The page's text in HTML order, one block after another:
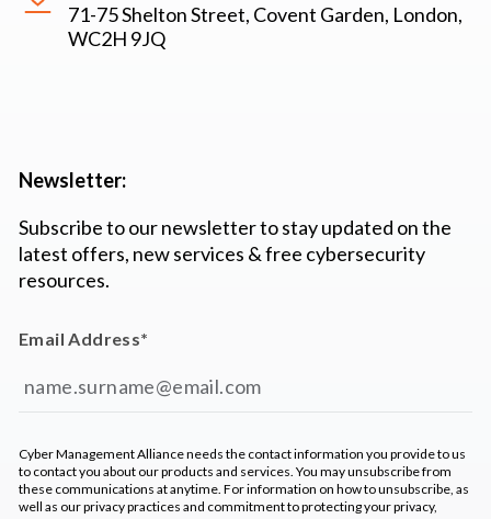
71-75 Shelton Street, Covent Garden, London,
WC2H 9JQ
Newsletter:
Subscribe to our newsletter to stay updated on the
latest offers, new services & free cybersecurity
resources.
Email Address*
Cyber Management Alliance needs the contact information you provide to us
to contact you about our products and services. You may unsubscribe from
these communications at anytime. For information on how to unsubscribe, as
well as our privacy practices and commitment to protecting your privacy,